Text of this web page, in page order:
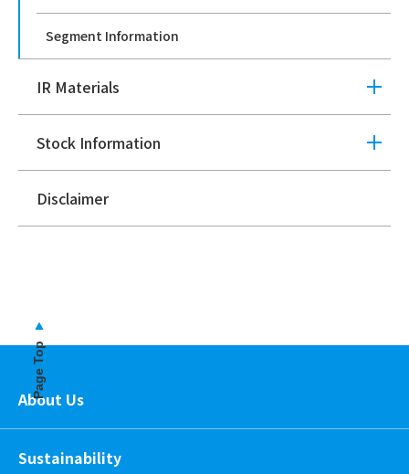
Segment Information
IR Materials
Stock Information
Disclaimer
Page Top
About Us
Sustainability